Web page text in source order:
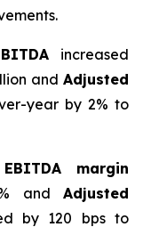
increased
and Adjusted
year by 2% to
margin
and Adjusted
by 120 bps to